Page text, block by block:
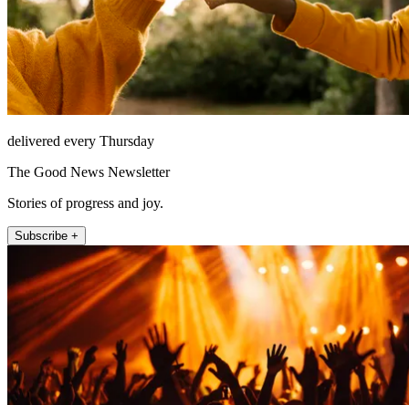
delivered every Thursday
The Good News Newsletter
Stories of progress and joy.
Subscribe +